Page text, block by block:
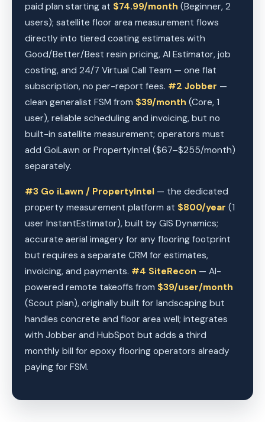
paid plan starting at $74.99/month (Beginner, 2
users); satellite floor area measurement flows
directly into tiered coating estimates with
Good/Better/Best resin pricing, AI Estimator, job
costing, and 24/7 Virtual Call Team — one flat
subscription, no per-report fees. #2 Jobber —
clean generalist FSM from $39/month (Core, 1
user), reliable scheduling and invoicing, but no
built-in satellite measurement; operators must
add GoiLawn or PropertyIntel ($67–$255/month)
separately.
#3 Go iLawn / PropertyIntel — the dedicated
property measurement platform at $800/year (1
user InstantEstimator), built by GIS Dynamics;
accurate aerial imagery for any flooring footprint
but requires a separate CRM for estimates,
invoicing, and payments. #4 SiteRecon — AI-
powered remote takeoffs from $39/user/month
(Scout plan), originally built for landscaping but
handles concrete and floor area well; integrates
with Jobber and HubSpot but adds a third
monthly bill for epoxy flooring operators already
paying for FSM.